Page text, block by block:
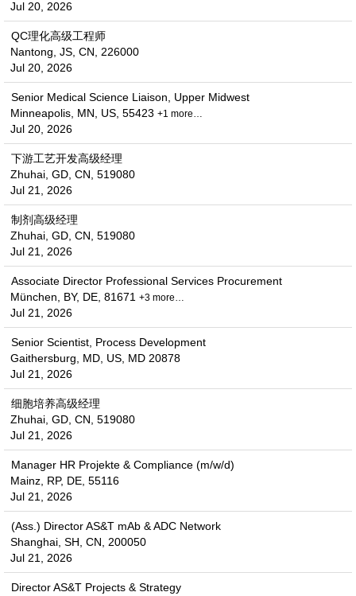
Jul 20, 2026
QC理化高级工程师
Nantong, JS, CN, 226000
Jul 20, 2026
Senior Medical Science Liaison, Upper Midwest
Minneapolis, MN, US, 55423 +1 more…
Jul 20, 2026
下游工艺开发高级经理
Zhuhai, GD, CN, 519080
Jul 21, 2026
制剂高级经理
Zhuhai, GD, CN, 519080
Jul 21, 2026
Associate Director Professional Services Procurement
München, BY, DE, 81671 +3 more…
Jul 21, 2026
Senior Scientist, Process Development
Gaithersburg, MD, US, MD 20878
Jul 21, 2026
细胞培养高级经理
Zhuhai, GD, CN, 519080
Jul 21, 2026
Manager HR Projekte & Compliance (m/w/d)
Mainz, RP, DE, 55116
Jul 21, 2026
(Ass.) Director AS&T mAb & ADC Network
Shanghai, SH, CN, 200050
Jul 21, 2026
Director AS&T Projects & Strategy